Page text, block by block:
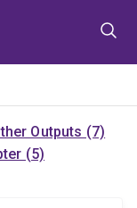
Outputs (7)
(5)